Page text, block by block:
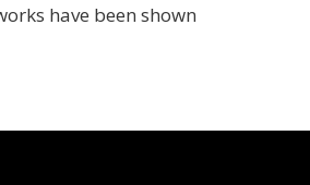
have been shown